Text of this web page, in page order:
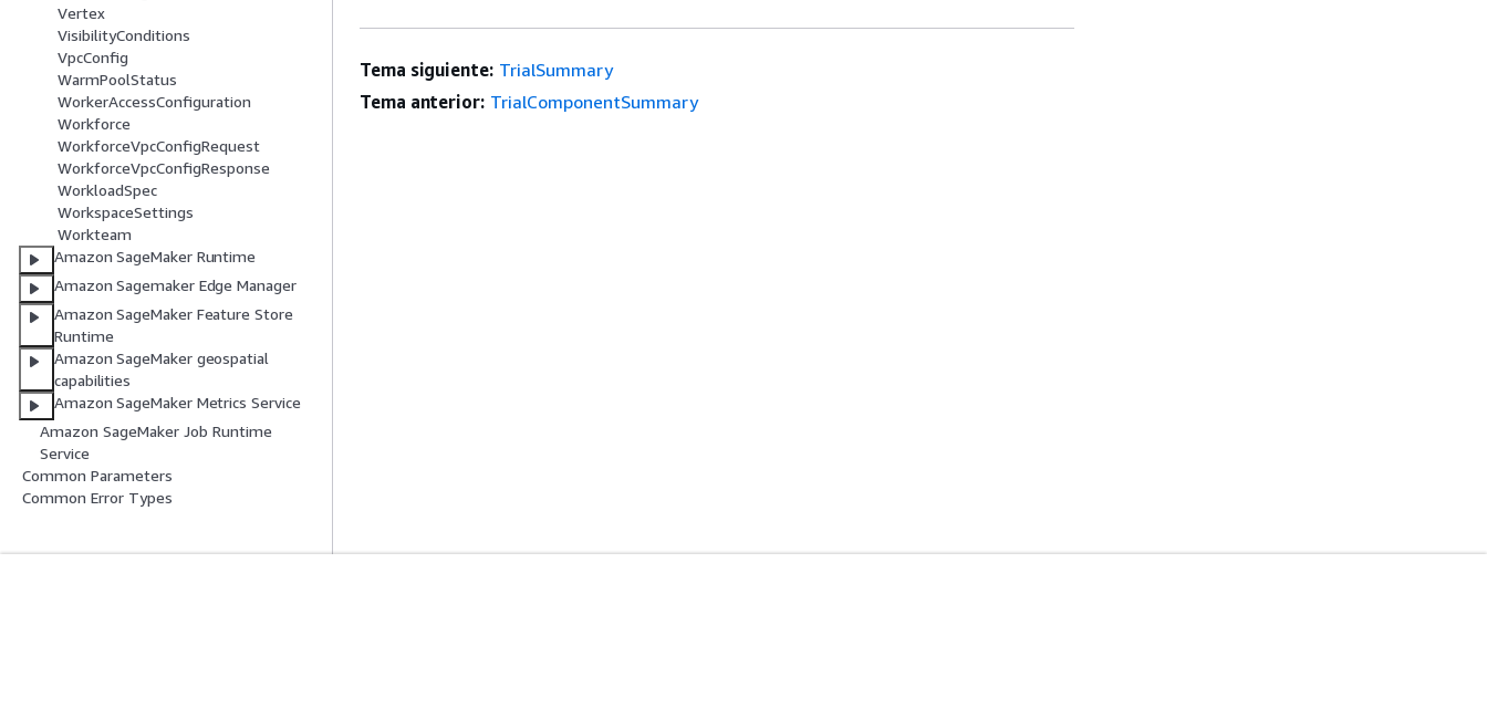
Vertex
VisibilityConditions
VpcConfig
WarmPoolStatus
WorkerAccessConfiguration
Workforce
WorkforceVpcConfigRequest
WorkforceVpcConfigResponse
WorkloadSpec
WorkspaceSettings
Workteam
Amazon SageMaker Runtime
Amazon Sagemaker Edge Manager
Amazon SageMaker Feature Store
Runtime
Amazon SageMaker geospatial
capabilities
Amazon SageMaker Metrics Service
Amazon SageMaker Job Runtime
Service
Common Parameters
Common Error Types
Tema siguiente: TrialSummary
Tema anterior: TrialComponentSummary